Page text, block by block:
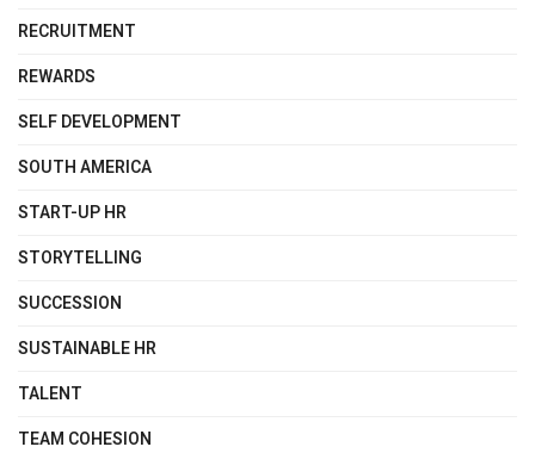
RECRUITMENT
REWARDS
SELF DEVELOPMENT
SOUTH AMERICA
START-UP HR
STORYTELLING
SUCCESSION
SUSTAINABLE HR
TALENT
TEAM COHESION